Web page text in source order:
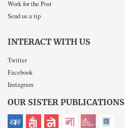
Work for the Post
Send us a tip
INTERACT WITH US
Twitter
Facebook
Instagram
OUR SISTER PUBLICATIONS